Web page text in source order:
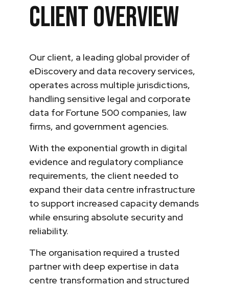
Client Overview
Our client, a leading global provider of
eDiscovery and data recovery services,
operates across multiple jurisdictions,
handling sensitive legal and corporate
data for Fortune 500 companies, law
firms, and government agencies.
With the exponential growth in digital
evidence and regulatory compliance
requirements, the client needed to
expand their data centre infrastructure
to support increased capacity demands
while ensuring absolute security and
reliability.
The organisation required a trusted
partner with deep expertise in data
centre transformation and structured